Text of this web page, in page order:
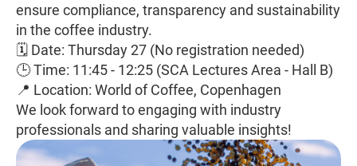
ensure compliance, transparency and sustainability
in the coffee industry.
🗓 Date: Thursday 27 (No registration needed)
🕒 Time: 11:45 - 12:25 (SCA Lectures Area - Hall B)
📍 Location: World of Coffee, Copenhagen
We look forward to engaging with industry
professionals and sharing valuable insights!